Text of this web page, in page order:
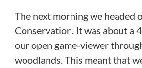
The next morning we headed
Conservation. It was about a
our open game-viewer
woodlands. This meant that